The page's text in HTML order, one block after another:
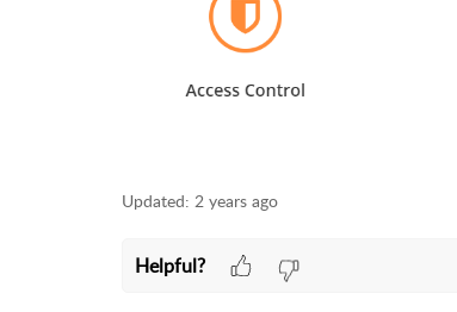
Updated: 2 years ago
Helpful?